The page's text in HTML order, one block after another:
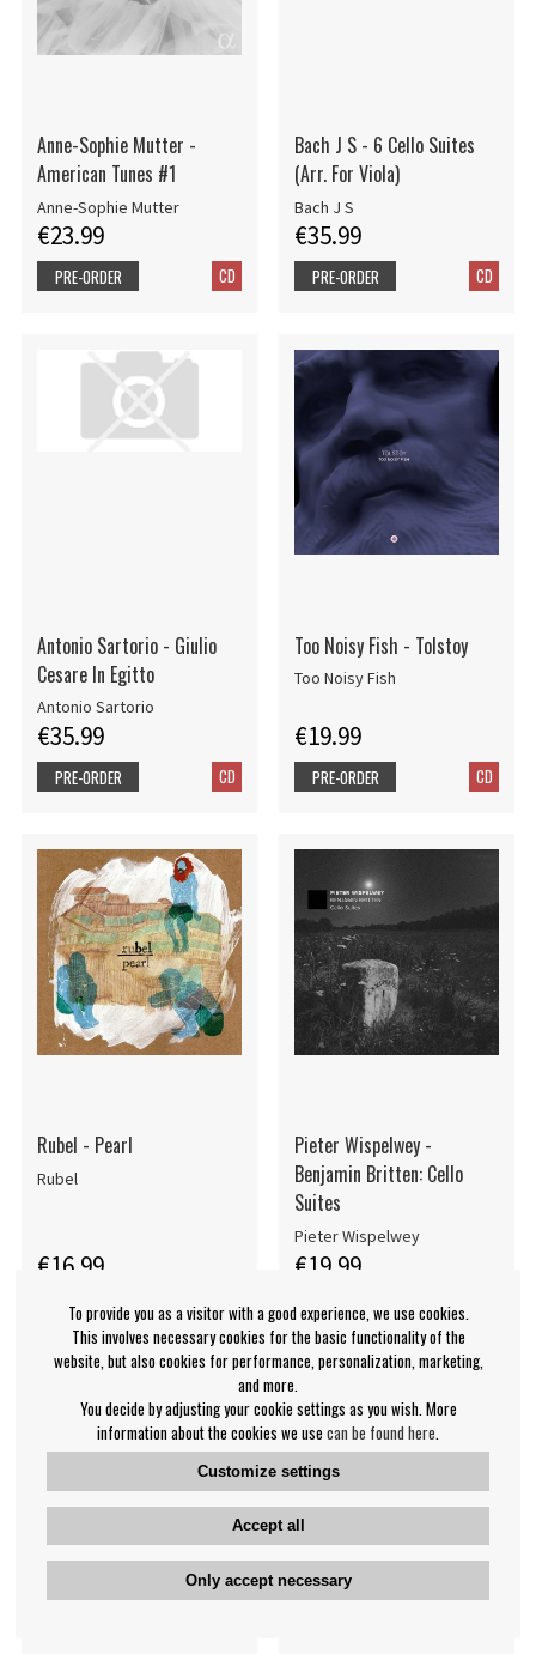
Anne-Sophie Mutter -
American Tunes #1
Anne-Sophie Mutter
€23.99
CD
PRE-ORDER
Bach J S - 6 Cello Suites
(Arr. For Viola)
Bach J S
€35.99
CD
PRE-ORDER
Antonio Sartorio - Giulio
Cesare In Egitto
Antonio Sartorio
€35.99
CD
PRE-ORDER
Too Noisy Fish - Tolstoy
Too Noisy Fish
€19.99
CD
PRE-ORDER
Rubel - Pearl
Rubel
€16.99
CD
PRE-ORDER
Pieter Wispelwey -
Benjamin Britten: Cello
Suites
Pieter Wispelwey
€19.99
PRE-ORDER
To provide you as a visitor with a good experience, we use cookies.
This involves necessary cookies for the basic functionality of the
website, but also cookies for performance, personalization, marketing,
and more.
You decide by adjusting your cookie settings as you wish. More
information about the cookies we use can be found here
Customize settings
Accept all
Only accept necessary